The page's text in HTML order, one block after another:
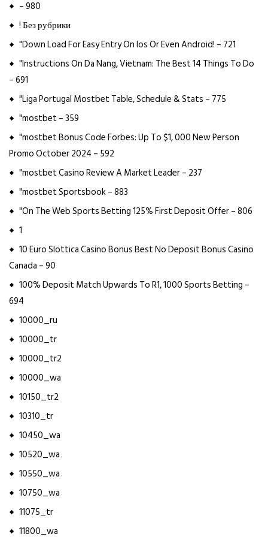
– 980
! Без рубрики
"Down Load For Easy Entry On Ios Or Even Android! – 721
"Instructions On Da Nang, Vietnam: The Best 14 Things To Do
– 691
"Liga Portugal Mostbet Table, Schedule & Stats – 775
"mostbet – 359
"mostbet Bonus Code Forbes: Up To $1, 000 New Person
Promo October 2024 – 592
"mostbet Casino Review A Market Leader – 237
"mostbet Sportsbook – 883
"On The Web Sports Betting 125% First Deposit Offer – 806
1
10 Euro Slottica Casino Bonus Best No Deposit Bonus Casino
Canada – 90
100% Deposit Match Upwards To R1, 1000 Sports Betting –
694
10000_ru
10000_tr
10000_tr2
10000_wa
10150_tr2
10310_tr
10450_wa
10520_wa
10550_wa
10750_wa
11075_tr
11800_wa